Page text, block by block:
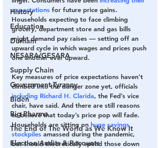
History
Education
Durham
NESARA/GESARA
Supply Chain
Government Tyranny
Biden
Big Pharma
The End of The World as We Know It
Election Audits & Recounts
expectations for future price gains.
Households expecting to face climbing
grocery, department store and gas bills
might demand pay raises — setting off an
upward cycle in which wages and prices push
one another ever upward.
Key measures of price expectations haven’t
climbed into the danger zone yet, officials
including Richard H. Clarida, the Fed’s vice
chair, have said. And there are still reasons
to believe that today’s price pop will fade.
Households are sitting on huge savings
stockpiles amassed during the pandemic,
but should theoretically spend those down